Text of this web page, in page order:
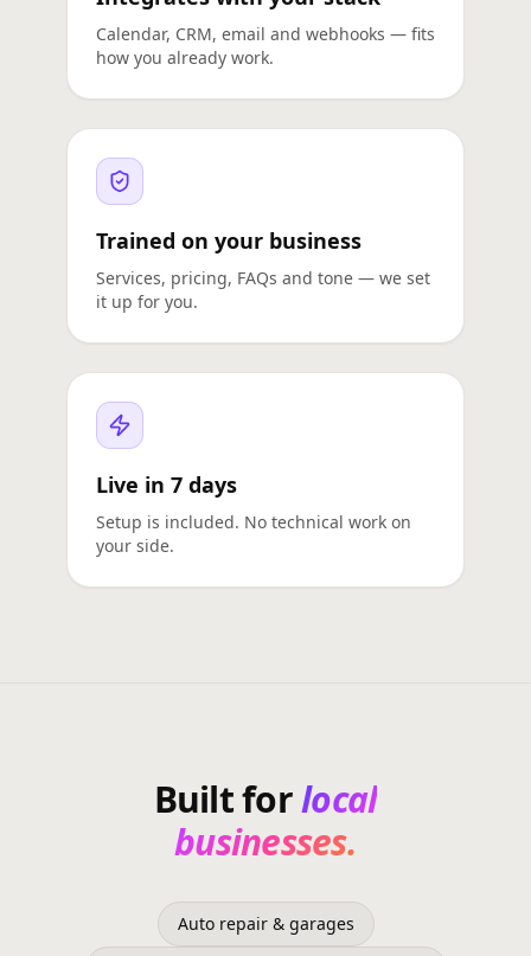
Calendar, CRM, email and webhooks — fits
how you already work.
Trained on your business
Services, pricing, FAQs and tone — we set
it up for you.
Live in 7 days
Setup is included. No technical work on
your side.
Built forlocal
businesses.
Auto repair & garages